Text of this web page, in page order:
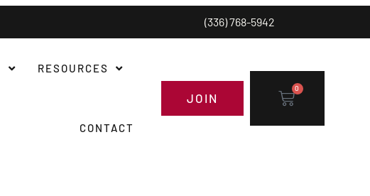
(336) 768-5942
RESOURCES
CONTACT
JOIN
0